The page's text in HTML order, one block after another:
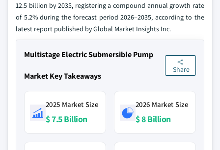
12.5 billion by 2035, registering a compound annual growth rate
of 5.2% during the forecast period 2026–2035, according to the
latest report published by Global Market Insights Inc.
Multistage Electric Submersible Pump
Market Key Takeaways
Share
2025 Market Size
$ 7.5 Billion
2026 Market Size
$ 8 Billion